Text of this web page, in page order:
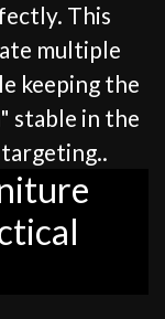
This
multiple
keeping the
stable in the